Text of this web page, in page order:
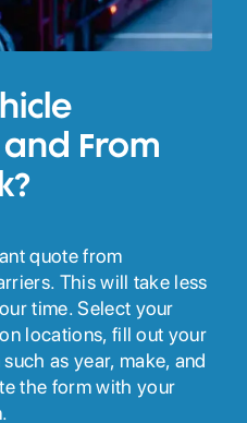
From
quote from
This will take less
time. Select your
locations, fill out your
as year, make, and
the form with your